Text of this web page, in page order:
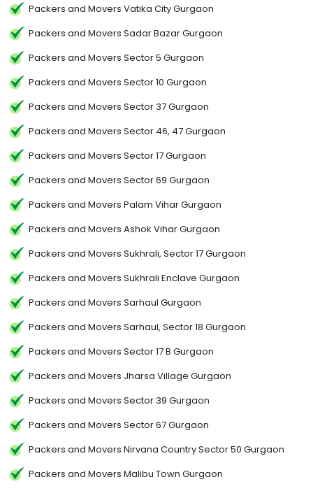
Packers and Movers Vatika City Gurgaon
Packers and Movers Sadar Bazar Gurgaon
Packers and Movers Sector 5 Gurgaon
Packers and Movers Sector 10 Gurgaon
Packers and Movers Sector 37 Gurgaon
Packers and Movers Sector 46, 47 Gurgaon
Packers and Movers Sector 17 Gurgaon
Packers and Movers Sector 69 Gurgaon
Packers and Movers Palam Vihar Gurgaon
Packers and Movers Ashok Vihar Gurgaon
Packers and Movers Sukhrali, Sector 17 Gurgaon
Packers and Movers Sukhrali Enclave Gurgaon
Packers and Movers Sarhaul Gurgaon
Packers and Movers Sarhaul, Sector 18 Gurgaon
Packers and Movers Sector 17 B Gurgaon
Packers and Movers Jharsa Village Gurgaon
Packers and Movers Sector 39 Gurgaon
Packers and Movers Sector 67 Gurgaon
Packers and Movers Nirvana Country Sector 50 Gurgaon
Packers and Movers Malibu Town Gurgaon